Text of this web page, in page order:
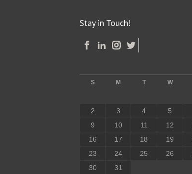
Stay in Touch!
S M T W
2
3 4 5
9
10 11 12
16
17 18 19
23
24 25 26
30
31